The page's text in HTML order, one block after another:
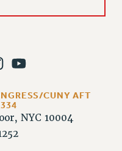
CUNY AFT
NYC 10004